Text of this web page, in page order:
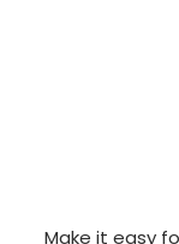
Make it easy